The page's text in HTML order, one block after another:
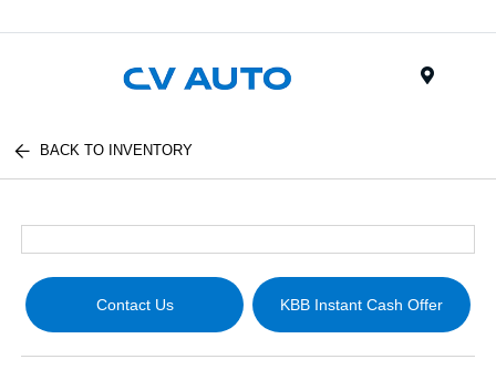
BACK TO INVENTORY
Contact Us KBB Instant Cash Offer